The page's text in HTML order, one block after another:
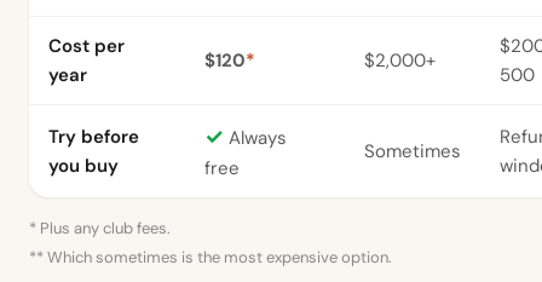
Cost per
year
$120* $2,000+
500
Try before
you buy
✓ Always
free
Sometimes
* Plus any club fees.
** Which sometimes is the most expensive option.